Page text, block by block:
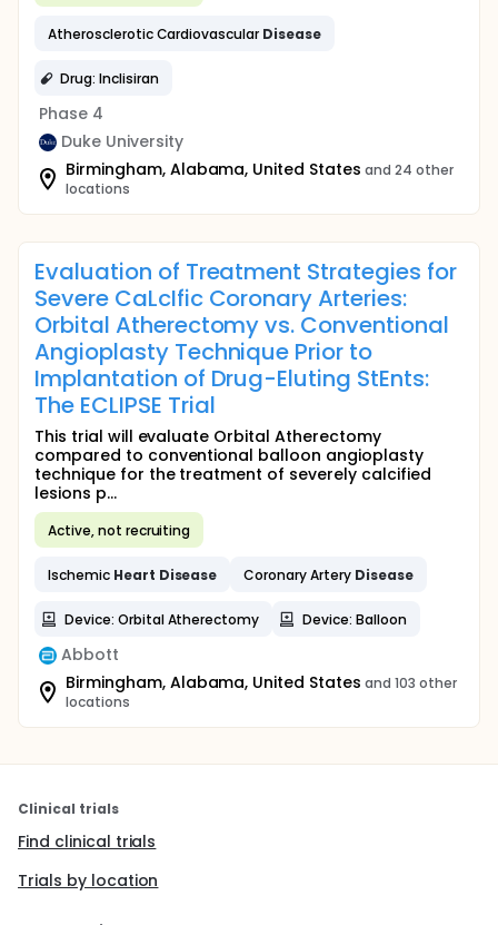
Atherosclerotic Cardiovascular Disease
Drug: Inclisiran
Phase 4
Duke University
Birmingham, Alabama, United States and 24 other
locations
Evaluation of Treatment Strategies for
Severe CaLcIfic Coronary Arteries:
Orbital Atherectomy vs. Conventional
Angioplasty Technique Prior to
Implantation of Drug-Eluting StEnts:
The ECLIPSE Trial
This trial will evaluate Orbital Atherectomy
compared to conventional balloon angioplasty
technique for the treatment of severely calcified
lesions p...
Active, not recruiting
Ischemic Heart Disease Coronary Artery Disease
Device: Orbital Atherectomy Device: Balloon
Abbott
Birmingham, Alabama, United States and 103 other
locations
Clinical trials
Find clinical trials
Trials by location